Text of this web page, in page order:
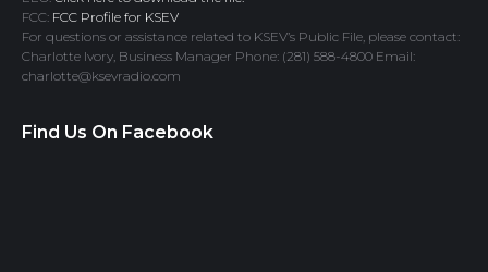
FCC: FCC Profile for KSEV
For questions or assistance related to KSEV’s Public File, please contact:
Charlotte Ivory, Business Manager Phone: (281) 588-4800 Email:
charlotte@ksevradio.com
Find Us On Facebook